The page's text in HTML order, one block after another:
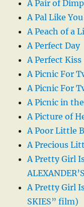
A Pair of
A Pal Like You
A Peach of a
A Perfect Day
A Perfect Kiss
A Picnic For
A Picnic For
A Picnic in
A Picture of
A Poor Little
A Precious
A Pretty Girl
A Pretty Girl
SKIES” film)